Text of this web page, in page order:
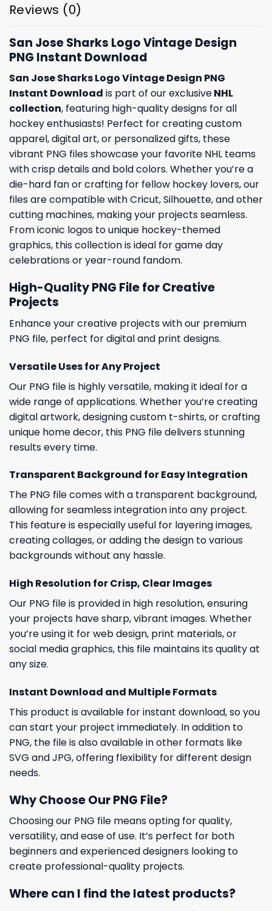
Reviews (0)
San Jose Sharks Logo Vintage Design
PNG Instant Download
San Jose Sharks Logo Vintage Design PNG
Instant Download is part of our exclusiveNHL
collection, featuring high-quality designs for all
hockey enthusiasts! Perfect for creating custom
apparel, digital art, or personalized gifts, these
vibrant PNG files showcase your favorite NHL teams
with crisp details and bold colors. Whether you’re a
die-hard fan or crafting for fellow hockey lovers, our
files are compatible with Cricut, Silhouette, and other
cutting machines, making your projects seamless.
From iconic logos to unique hockey-themed
graphics, this collection is ideal for game day
celebrations or year-round fandom.
High-Quality PNG File for Creative
Projects
Enhance your creative projects with our premium
PNG file, perfect for digital and print designs.
Versatile Uses for Any Project
Our PNG file is highly versatile, making it ideal for a
wide range of applications. Whether you’re creating
digital artwork, designing custom t-shirts, or crafting
unique home decor, this PNG file delivers stunning
results every time.
Transparent Background for Easy Integration
The PNG file comes with a transparent background,
allowing for seamless integration into any project.
This feature is especially useful for layering images,
creating collages, or adding the design to various
backgrounds without any hassle.
High Resolution for Crisp, Clear Images
Our PNG file is provided in high resolution, ensuring
your projects have sharp, vibrant images. Whether
you’re using it for web design, print materials, or
social media graphics, this file maintains its quality at
any size.
Instant Download and Multiple Formats
This product is available for instant download, so you
can start your project immediately. In addition to
PNG, the file is also available in other formats like
SVG and JPG, offering flexibility for different design
needs.
Why Choose Our PNG File?
Choosing our PNG file means opting for quality,
versatility, and ease of use. It’s perfect for both
beginners and experienced designers looking to
create professional-quality projects.
Where can I find the latest products?